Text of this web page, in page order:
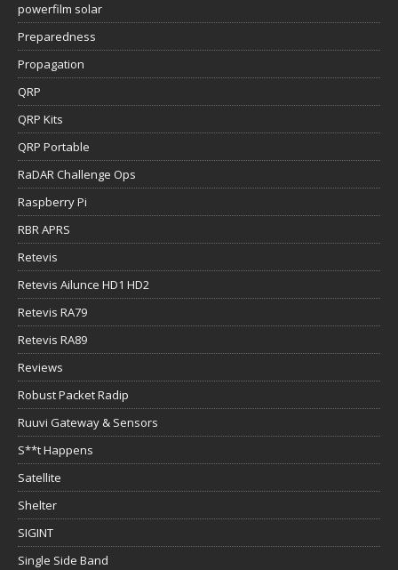
powerfilm solar
Preparedness
Propagation
QRP
QRP Kits
QRP Portable
RaDAR Challenge Ops
Raspberry Pi
RBR APRS
Retevis
Retevis Ailunce HD1 HD2
Retevis RA79
Retevis RA89
Reviews
Robust Packet Radip
Ruuvi Gateway & Sensors
S**t Happens
Satellite
Shelter
SIGINT
Single Side Band